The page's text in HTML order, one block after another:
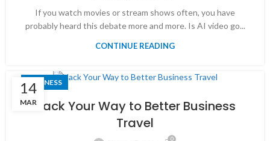
If you watch movies or stream shows often, you have
probably heard this debate more and more. Is AI video go...
CONTINUE READING
14
MAR
BUSINESS
Hack Your Way to Better Business
Travel
0